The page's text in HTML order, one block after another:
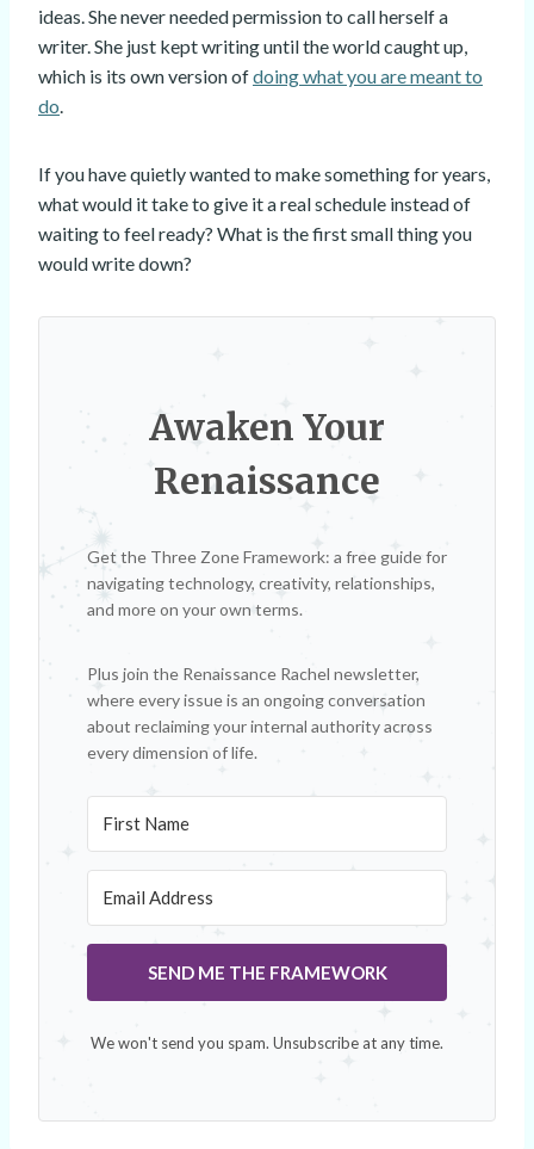
ideas. She never needed permission to call herself a
writer. She just kept writing until the world caught up,
which is its own version ofdoing what you are meant to
do.
If you have quietly wanted to make something for years,
what would it take to give it a real schedule instead of
waiting to feel ready? What is the first small thing you
would write down?
Awaken Your
Renaissance
Get the Three Zone Framework: a free guide for
navigating technology, creativity, relationships,
and more on your own terms.
Plus join the Renaissance Rachel newsletter,
where every issue is an ongoing conversation
about reclaiming your internal authority across
every dimension of life.
SEND ME THE FRAMEWORK
We won't send you spam. Unsubscribe at any time.